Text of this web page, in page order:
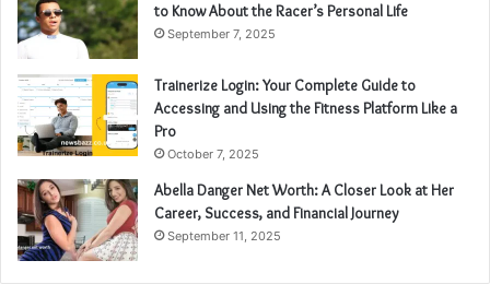
to Know About the Racer’s Personal Life
September 7, 2025
Trainerize Login: Your Complete Guide to
Accessing and Using the Fitness Platform Like a
Pro
October 7, 2025
Abella Danger Net Worth: A Closer Look at Her
Career, Success, and Financial Journey
September 11, 2025